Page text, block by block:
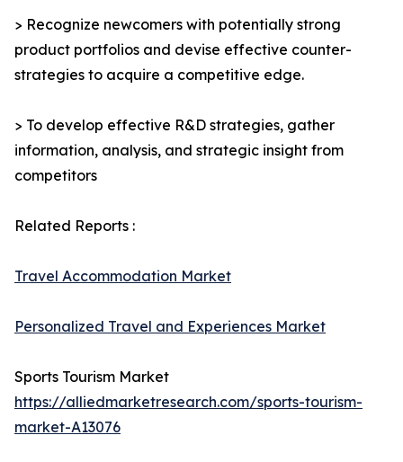
> Recognize newcomers with potentially strong
product portfolios and devise effective counter-
strategies to acquire a competitive edge.
> To develop effective R&D strategies, gather
information, analysis, and strategic insight from
competitors
Related Reports :
Travel Accommodation Market
Personalized Travel and Experiences Market
Sports Tourism Market
https://alliedmarketresearch.com/sports-tourism-
market-A13076